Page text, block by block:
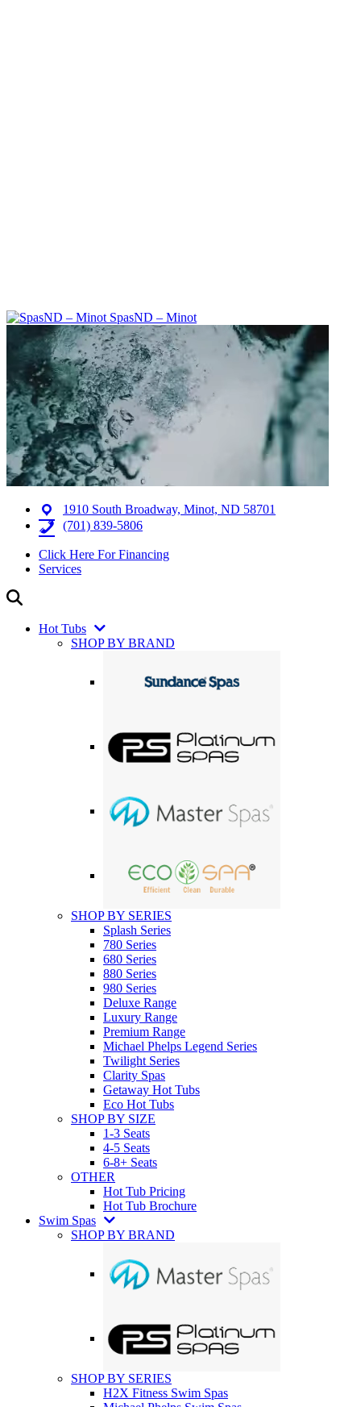
SpasND – Minot
1910 South Broadway, Minot, ND 58701
(701) 839-5806
Click Here For Financing
Services
Hot Tubs
SHOP BY BRAND
SHOP BY SERIES
Splash Series
780 Series
680 Series
880 Series
980 Series
Deluxe Range
Luxury Range
Premium Range
Michael Phelps Legend Series
Twilight Series
Clarity Spas
Getaway Hot Tubs
Eco Hot Tubs
SHOP BY SIZE
1-3 Seats
4-5 Seats
6-8+ Seats
OTHER
Hot Tub Pricing
Hot Tub Brochure
Swim Spas
SHOP BY BRAND
SHOP BY SERIES
H2X Fitness Swim Spas